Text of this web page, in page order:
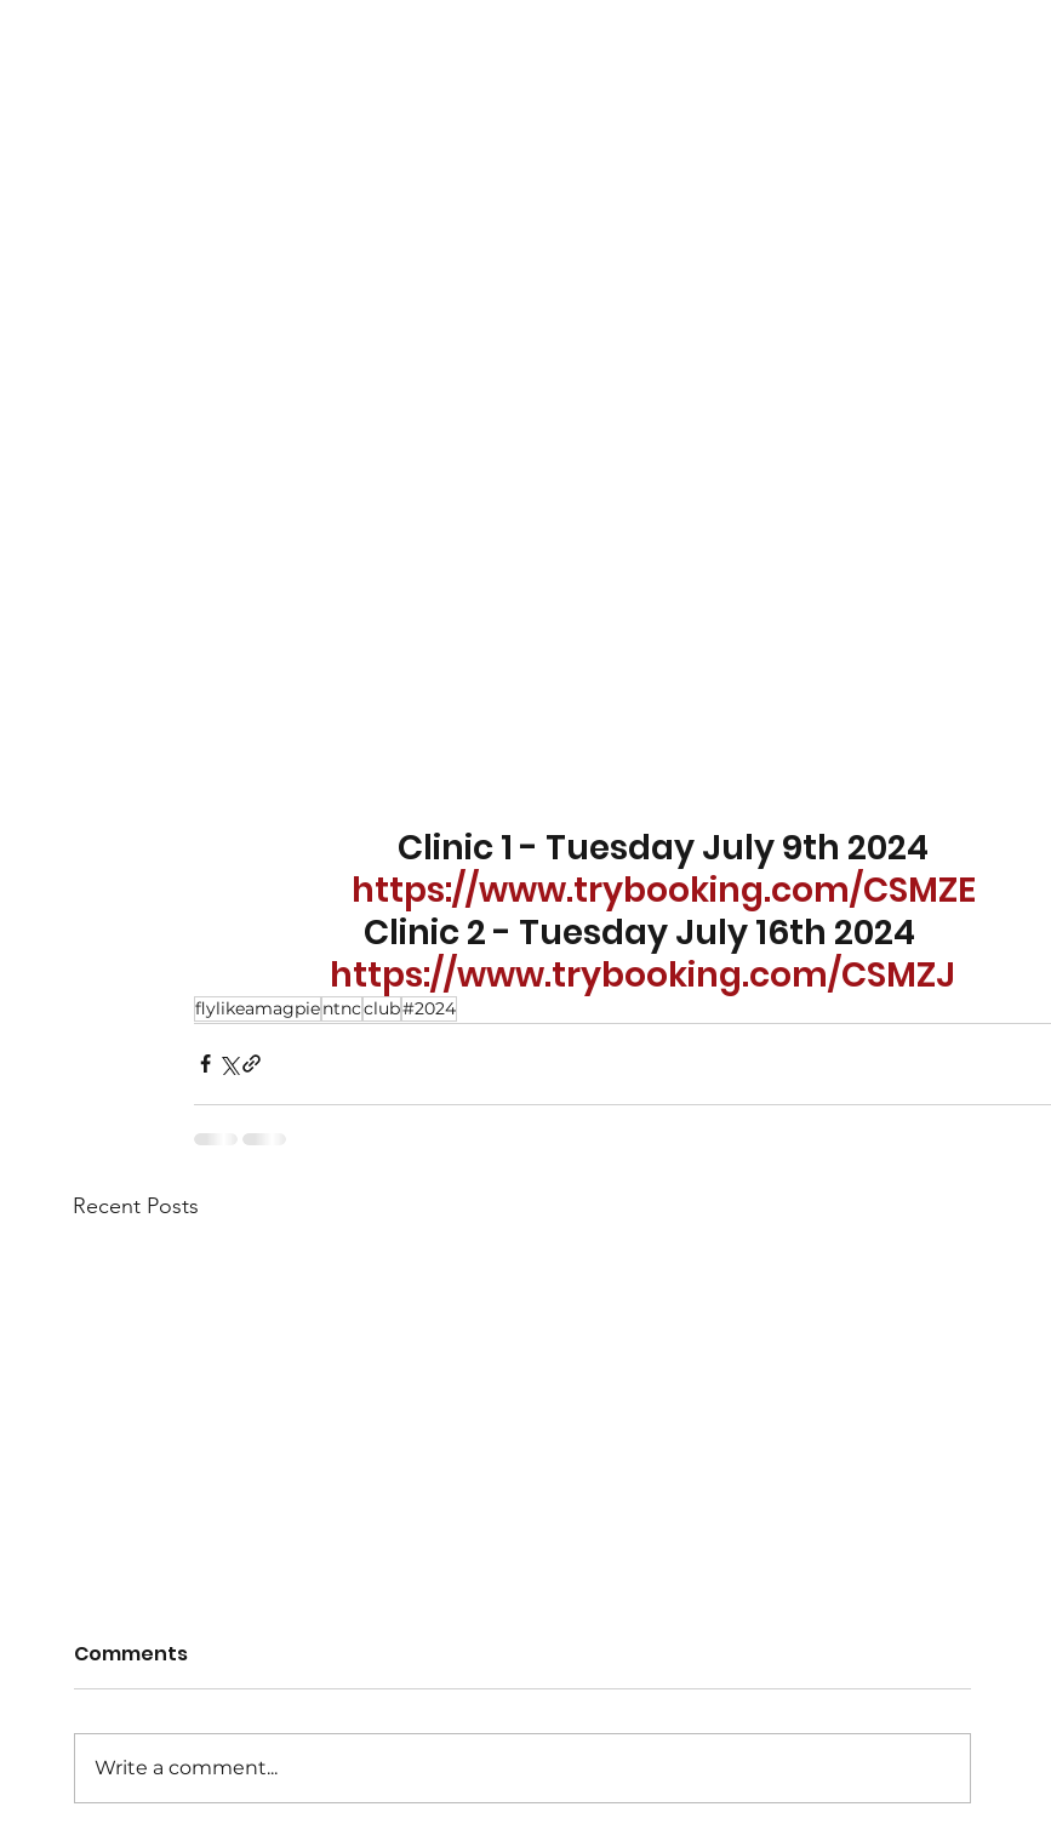
Clinic 1 - Tuesday July 9th 2024
https://www.trybooking.com/CSMZE
Clinic 2 - Tuesday July 16th 2024
https://www.trybooking.com/CSMZJ
flylikeamagpientncclub#2024
Recent Posts
Comments
Write a comment...